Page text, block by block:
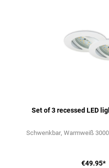
Set of 3 recessed LED
Schwenkbar Warmweiß
€49.95*